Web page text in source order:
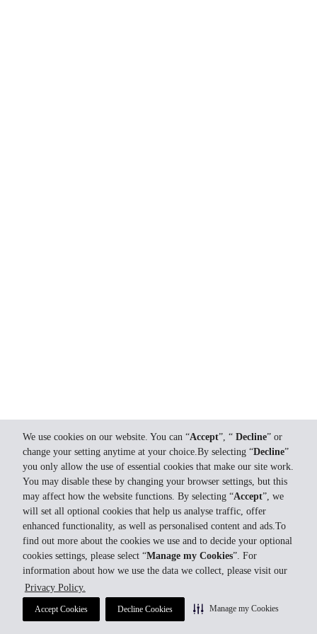
We use cookies on our website. You can “Accept”, “ Decline” or
change your setting anytime at your choice.By selecting “Decline”
you only allow the use of essential cookies that make our site work.
You may disable these by changing your browser settings, but this
may affect how the website functions. By selecting “Accept”, we
will set all optional cookies that help us analyse traffic, offer
enhanced functionality, as well as personalised content and ads.To
find out more about the cookies we use and to decide your optional
cookies settings, please select “Manage my Cookies”. For
information about how we use the data we collect, please visit our
Privacy Policy.
Accept Cookies Decline Cookies Manage my Cookies